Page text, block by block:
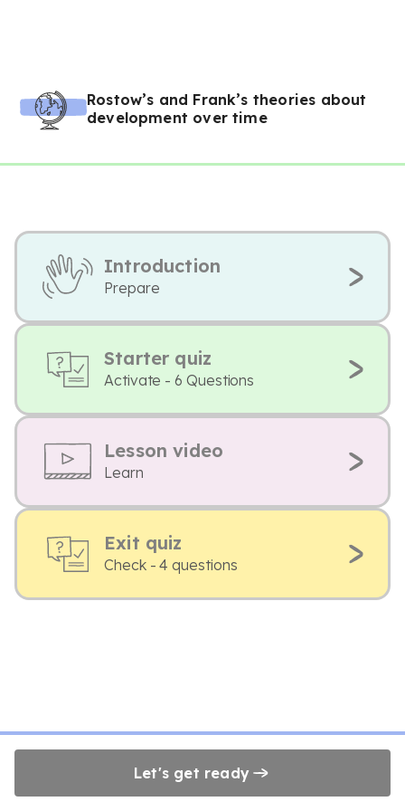
Rostow’s and Frank’s theories about
development over time
Introduction
Prepare
Starter quiz
Activate - 6 Questions
Lesson video
Learn
Exit quiz
Check - 4 questions
Let's get ready